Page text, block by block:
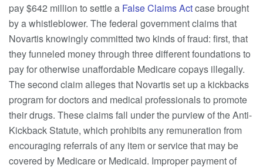
pay $642 million to settle a False Claims Actcase brought
by a whistleblower. The federal government claims that
Novartis knowingly committed two kinds of fraud: first, that
they funneled money through three different foundations to
pay for otherwise unaffordable Medicare copays illegally.
The second claim alleges that Novartis set up a kickbacks
program for doctors and medical professionals to promote
their drugs. These claims fall under the purview of the Anti-
Kickback Statute, which prohibits any remuneration from
encouraging referrals of any item or service that may be
covered by Medicare or Medicaid. Improper payment of